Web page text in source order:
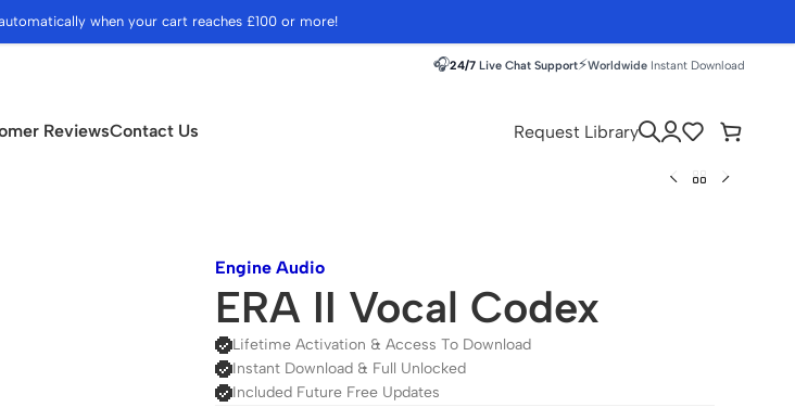
when your cart reaches £100 or more!
🎧24/7 Live Chat Support⚡Worldwide Instant Download
ReviewsContact Us Request Library
Engine Audio
ERA II Vocal Codex
Lifetime Activation & Access To Download
Instant Download & Full Unlocked
Included Future Free Updates